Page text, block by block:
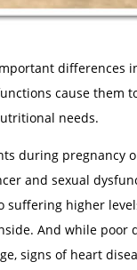
differences
cause them
needs.
during pregnancy
and sexual
suffering higher
And while
signs of heart